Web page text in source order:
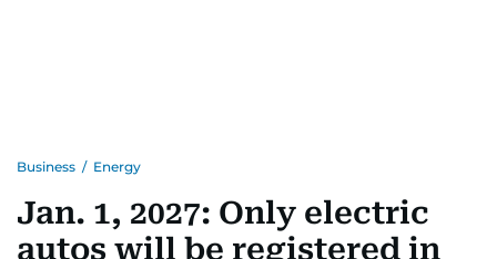
Business / Energy
Jan. 1, 2027: Only electric
autos will be registered in